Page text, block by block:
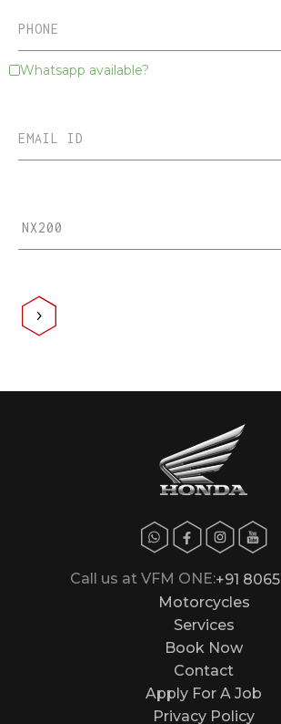
Whatsapp available?
Call us at VFM ONE:+91
Motorcycles
Services
Book Now
Contact
Apply For A Job
Privacy Policy